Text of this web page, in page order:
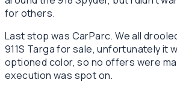
for others.
Last stop was CarParc. We all
911S Targa for sale, unfortunately it
optioned color, so no offers were
execution was spot on.